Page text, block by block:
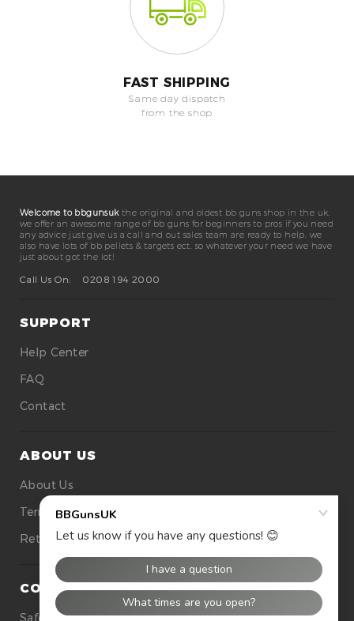
FAST SHIPPING
Same day dispatch
from the shop
Welcome to bbgunsukthe original and oldest bb guns shop in the uk.
we offer an awesome range of bb guns for beginners to pros if you need
any advice just give us a call and out sales team are ready to help. we
also have lots of bb pellets & targets ect. so whatever your need we have
just about got the lot!
Call Us On:
0208 194 2000
SUPPORT
Help Center
FAQ
Contact
ABOUT US
About Us
Terms Of Use
Returns
CONTACT US
Safety